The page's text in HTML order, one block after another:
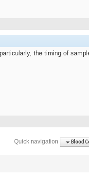
the timing of
Quick navigation Blood